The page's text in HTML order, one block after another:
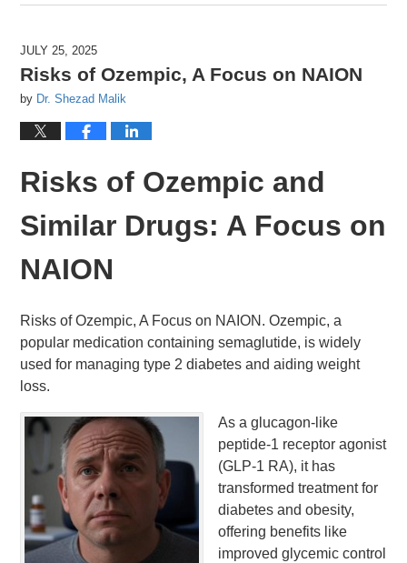
JULY 25, 2025
Risks of Ozempic, A Focus on NAION
by Dr. Shezad Malik
Risks of Ozempic and
Similar Drugs: A Focus on
NAION
Risks of Ozempic, A Focus on NAION. Ozempic, a
popular medication containing semaglutide, is widely
used for managing type 2 diabetes and aiding weight
loss.
As a glucagon-like
peptide-1 receptor agonist
(GLP-1 RA), it has
transformed treatment for
diabetes and obesity,
offering benefits like
improved glycemic control